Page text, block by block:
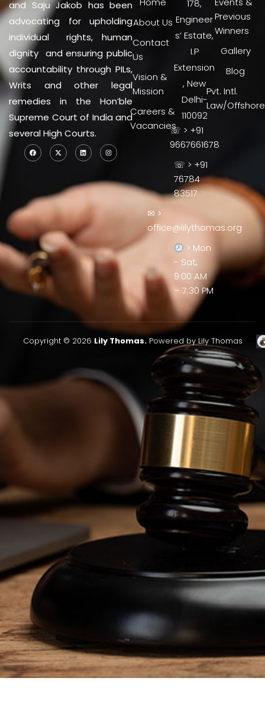
and Saju Jakob has been
advocating for upholding
individual rights, human
dignity and ensuring public
accountability through PILs,
Writs and other legal
remedies in the Hon’ble
Supreme Court of India and
several High Courts.
About Us
Contact
Us
Vision &
Mission
Careers &
Vacancies
178,
Engineer
s’ Estate,
I.P
Extension
, New
Delhi-
110092
☏ > +91
9667661678
☏ > +91
76784
83517
✉ >
office@lilythomas.org
> Mon
- Sat,
9:00 AM
– 7:30 PM
Previous
Winners
Gallery
Blog
Pvt. Intl.
Law/Offshore
Copyright © 2026 Lily Thomas.Powered by Lily Thomas